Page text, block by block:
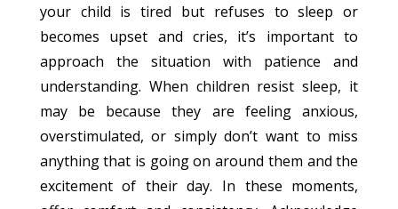
your child is tired but refuses to sleep or
becomes upset and cries, it’s important to
approach the situation with patience and
understanding. When children resist sleep, it
may be because they are feeling anxious,
overstimulated, or simply don’t want to miss
anything that is going on around them and the
excitement of their day. In these moments,